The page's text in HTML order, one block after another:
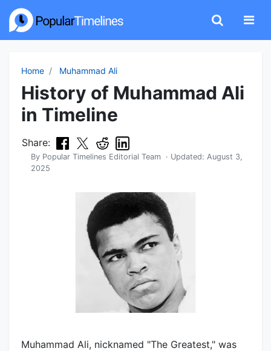
Home Muhammad Ali
History of Muhammad Ali
in Timeline
Share:
By Popular Timelines Editorial Team · Updated: August 3,
2025
Muhammad Ali, nicknamed "The Greatest," was